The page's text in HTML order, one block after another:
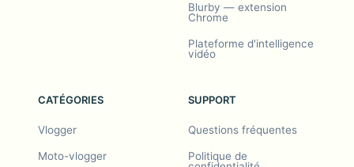
Blurby — extension
Chrome
Plateforme d'intelligence
vidéo
CATÉGORIES
Vlogger
Moto-vlogger
SUPPORT
Questions fréquentes
Politique de